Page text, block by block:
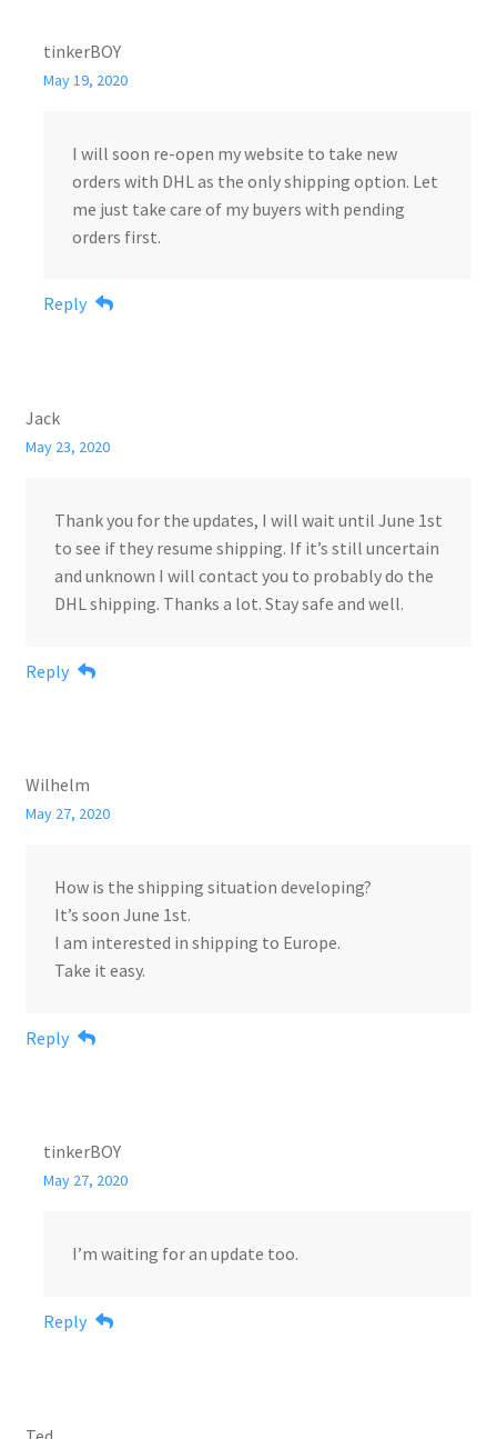
tinkerBOY
May 19, 2020
I will soon re-open my website to take new
orders with DHL as the only shipping option. Let
me just take care of my buyers with pending
orders first.
Reply
Jack
May 23, 2020
Thank you for the updates, I will wait until June 1st
to see if they resume shipping. If it’s still uncertain
and unknown I will contact you to probably do the
DHL shipping. Thanks a lot. Stay safe and well.
Reply
Wilhelm
May 27, 2020
How is the shipping situation developing?
It’s soon June 1st.
I am interested in shipping to Europe.
Take it easy.
Reply
tinkerBOY
May 27, 2020
I’m waiting for an update too.
Reply